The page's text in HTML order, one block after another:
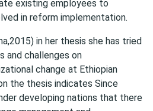
existing employees to
in reform implementation.
in her thesis she has tried
and challenges on
change at Ethiopian
the thesis indicates Since
developing nations that there